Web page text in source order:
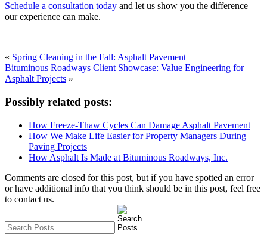
Schedule a consultation today and let us show you the difference
our experience can make.
« Spring Cleaning in the Fall: Asphalt Pavement
Bituminous Roadways Client Showcase: Value Engineering for
Asphalt Projects »
Possibly related posts:
How Freeze-Thaw Cycles Can Damage Asphalt Pavement
How We Make Life Easier for Property Managers During
Paving Projects
How Asphalt Is Made at Bituminous Roadways, Inc.
Comments are closed for this post, but if you have spotted an error
or have additional info that you think should be in this post, feel free
to contact us.